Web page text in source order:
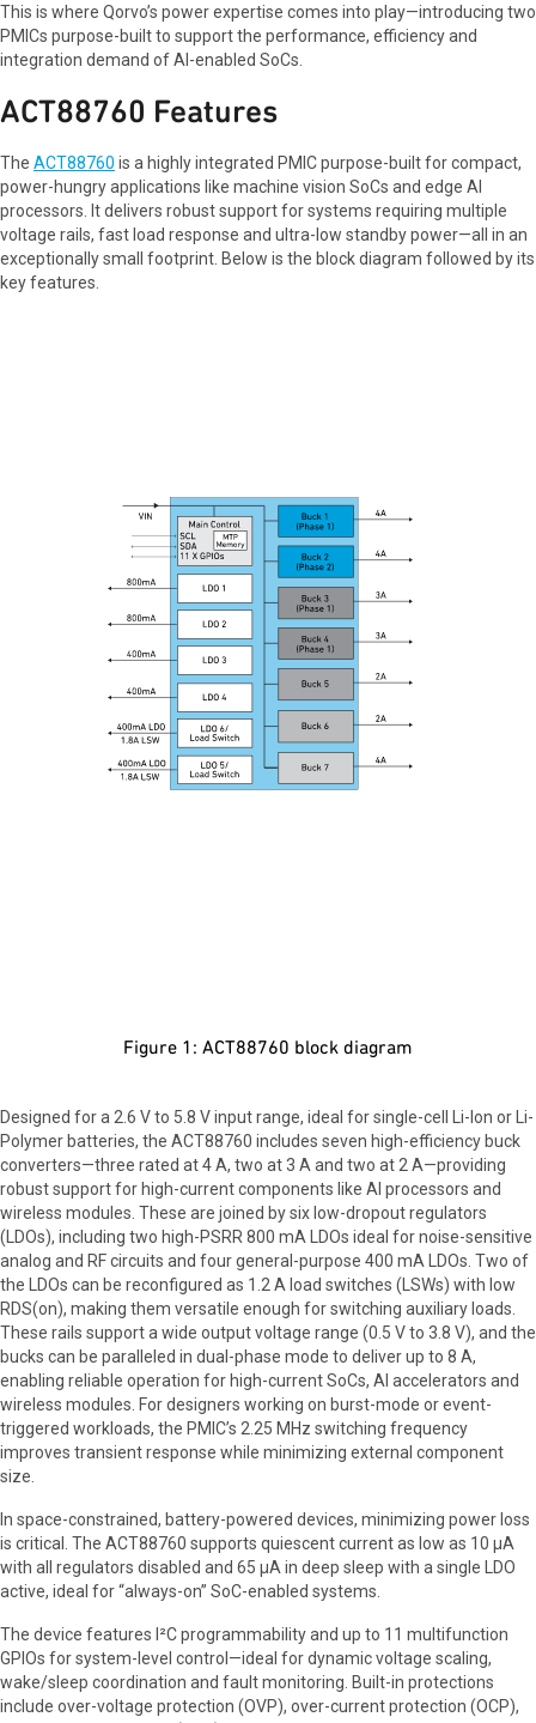
This is where Qorvo’s power expertise comes into play—introducing two
PMICs purpose-built to support the performance, efficiency and
integration demand of AI-enabled SoCs.
ACT88760 Features
The ACT88760 is a highly integrated PMIC purpose-built for compact,
power-hungry applications like machine vision SoCs and edge AI
processors. It delivers robust support for systems requiring multiple
voltage rails, fast load response and ultra-low standby power—all in an
exceptionally small footprint. Below is the block diagram followed by its
key features.
Figure 1: ACT88760 block diagram
Designed for a 2.6 V to 5.8 V input range, ideal for single-cell Li-Ion or Li-
Polymer batteries, the ACT88760 includes seven high-efficiency buck
converters—three rated at 4 A, two at 3 A and two at 2 A—providing
robust support for high-current components like AI processors and
wireless modules. These are joined by six low-dropout regulators
(LDOs), including two high-PSRR 800 mA LDOs ideal for noise-sensitive
analog and RF circuits and four general-purpose 400 mA LDOs. Two of
the LDOs can be reconfigured as 1.2 A load switches (LSWs) with low
RDS(on), making them versatile enough for switching auxiliary loads.
These rails support a wide output voltage range (0.5 V to 3.8 V), and the
bucks can be paralleled in dual-phase mode to deliver up to 8 A,
enabling reliable operation for high-current SoCs, AI accelerators and
wireless modules. For designers working on burst-mode or event-
triggered workloads, the PMIC’s 2.25 MHz switching frequency
improves transient response while minimizing external component
size.
In space-constrained, battery-powered devices, minimizing power loss
is critical. The ACT88760 supports quiescent current as low as 10 µA
with all regulators disabled and 65 µA in deep sleep with a single LDO
active, ideal for “always-on” SoC-enabled systems.
The device features I²C programmability and up to 11 multifunction
GPIOs for system-level control—ideal for dynamic voltage scaling,
wake/sleep coordination and fault monitoring. Built-in protections
include over-voltage protection (OVP), over-current protection (OCP),